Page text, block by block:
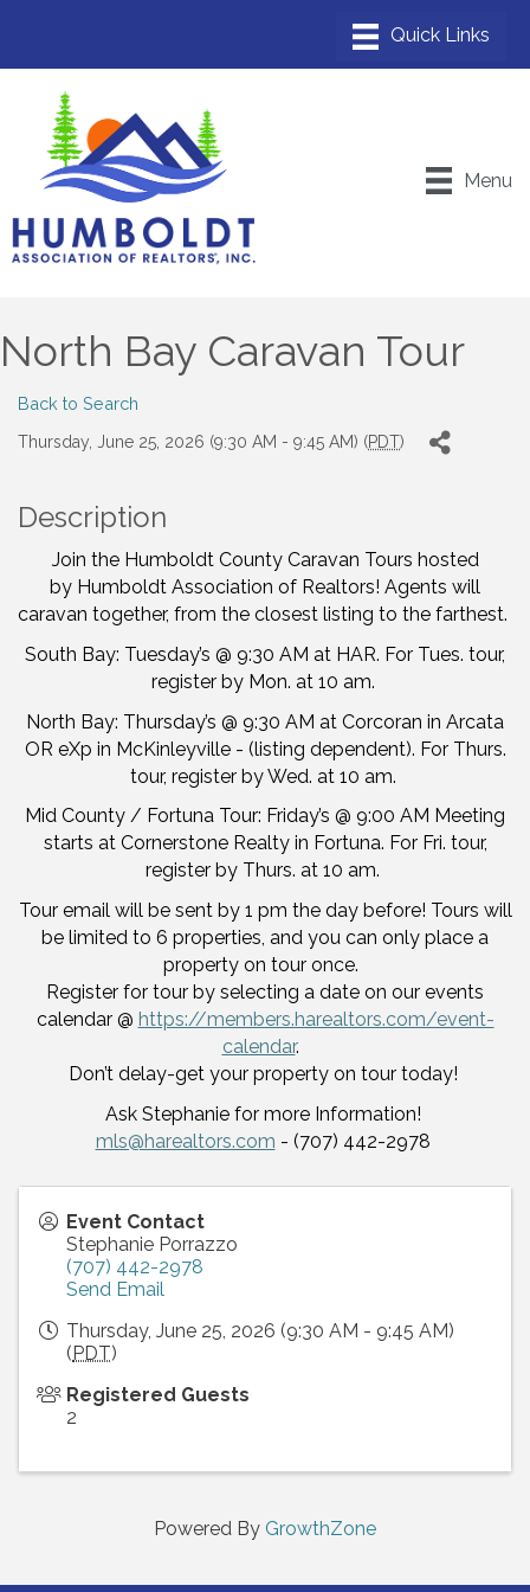
Menu
North Bay Caravan Tour
Back to Search
Thursday, June 25, 2026 (9:30 AM - 9:45 AM) (PDT)
Description
Join the Humboldt County Caravan Tours hosted
by Humboldt Association of Realtors! Agents will
caravan together, from the closest listing to the farthest.
South Bay: Tuesday’s @ 9:30 AM at HAR. For Tues. tour,
register by Mon. at 10 am.
North Bay: Thursday’s @ 9:30 AM at Corcoran in Arcata
OR eXp in McKinleyville - (listing dependent). For Thurs.
tour, register by Wed. at 10 am.
Mid County / Fortuna Tour: Friday’s @ 9:00 AM Meeting
starts at Cornerstone Realty in Fortuna. For Fri. tour,
register by Thurs. at 10 am.
Tour email will be sent by 1 pm the day before! Tours will
be limited to 6 properties, and you can only place a
property on tour once.
Register for tour by selecting a date on our events
calendar @ https://members.harealtors.com/event-
calendar.
Don’t delay-get your property on tour today!
Ask Stephanie for more Information!
mls@harealtors.com - (707) 442-2978
Event Contact
Stephanie Porrazzo
(707) 442-2978
Send Email
Thursday, June 25, 2026 (9:30 AM - 9:45 AM)
( PDT)
Registered Guests
2
Powered By GrowthZone